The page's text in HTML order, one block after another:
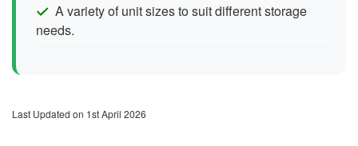
A variety of unit sizes to suit different storage
needs.
Last Updated on 1st April 2026